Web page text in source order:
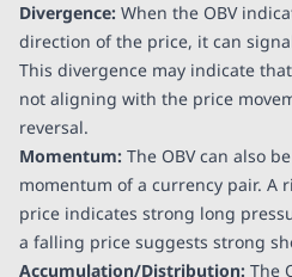
Divergence: When the OBV
direction of the price, it can
This divergence may indicate
not aligning with the price
reversal.
Momentum: The OBV can also
momentum of a currency pair. A
price indicates strong long
a falling price suggests strong
Accumulation/Distribution: The